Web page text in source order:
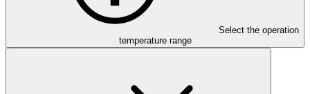
Select the operation
temperature range